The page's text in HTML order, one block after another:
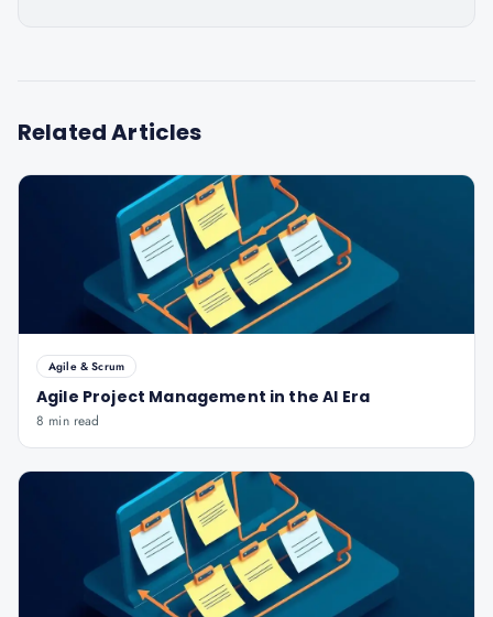
Related Articles
Agile & Scrum
Agile Project Management in the AI Era
8 min read